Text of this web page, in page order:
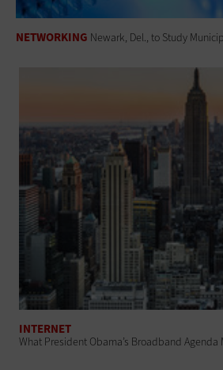
NETWORKING Newark, Del., to Study
INTERNET
What President Obama’s Broadband Agenda